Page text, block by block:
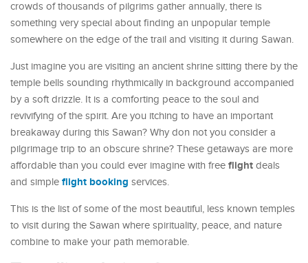
crowds of thousands of pilgrims gather annually, there is
something very special about finding an unpopular temple
somewhere on the edge of the trail and visiting it during Sawan.
Just imagine you are visiting an ancient shrine sitting there by the
temple bells sounding rhythmically in background accompanied
by a soft drizzle. It is a comforting peace to the soul and
revivifying of the spirit. Are you itching to have an important
breakaway during this Sawan? Why don not you consider a
pilgrimage trip to an obscure shrine? These getaways are more
affordable than you could ever imagine with free flight deals
and simple flight booking services.
This is the list of some of the most beautiful, less known temples
to visit during the Sawan where spirituality, peace, and nature
combine to make your path memorable.